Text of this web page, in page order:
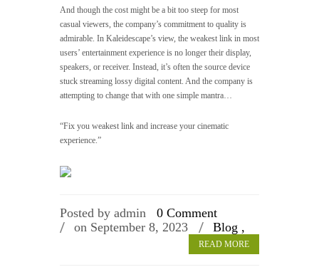
And though the cost might be a bit too steep for most
casual viewers, the company’s commitment to quality is
admirable. In Kaleidescape’s view, the weakest link in most
users’ entertainment experience is no longer their display,
speakers, or receiver. Instead, it’s often the source device
stuck streaming lossy digital content. And the company is
attempting to change that with one simple mantra…
“Fix you weakest link and increase your cinematic
experience.”
Posted by admin
on September 8, 2023
0 Comment
Blog ,
READ MORE